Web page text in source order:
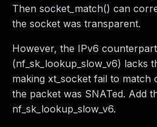
Then socket_match() can
the socket was transparent.
However, the IPv6 counterpart
(nf_sk_lookup_slow_v6) lacks
making xt_socket fail to match
the packet was SNATed. Add
nf_sk_lookup_slow_v6.